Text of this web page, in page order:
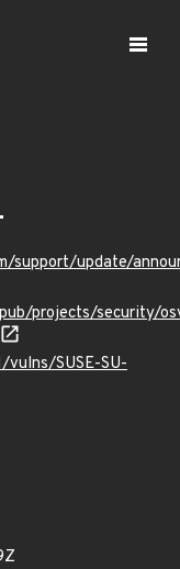
support/update/
projects/security/
SUSE-SU-